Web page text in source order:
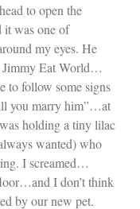
to open the
it was one of
my eyes. He
Jimmy Eat World…
to follow some signs
you marry him”…at
holding a tiny lilac
wanted) who
I screamed…
I don’t think
by our new pet.